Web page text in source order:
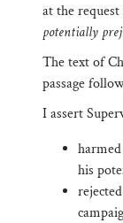
at the request
potentially
The text of
passage
I assert
his